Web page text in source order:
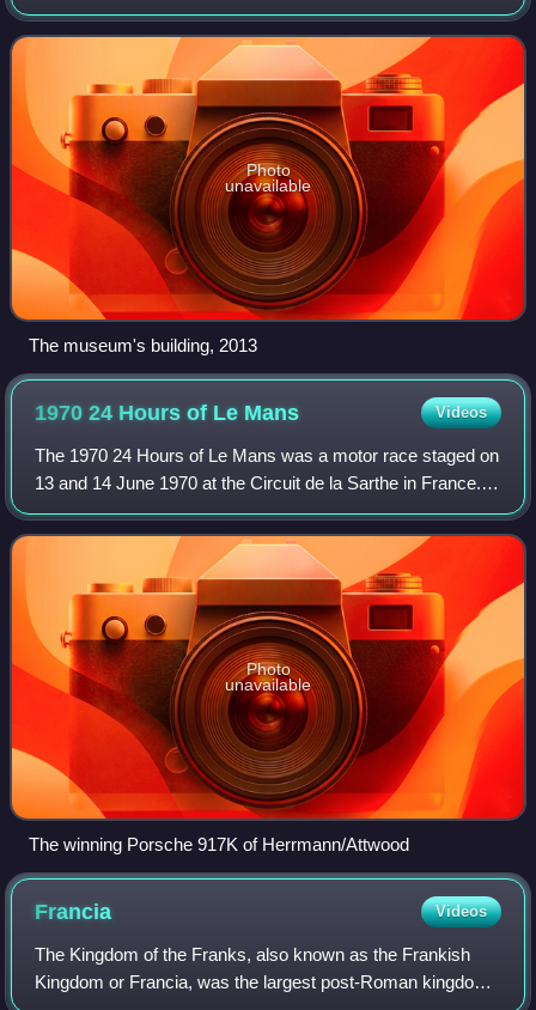
Museon Park. It was built in 1983 according to the project of
architects Yuri Sheverd
Photo
unavailable
The museum's building, 2013
1970 24 Hours of Le Mans Videos
The 1970 24 Hours of Le Mans was a motor race staged on
13 and 14 June 1970 at the Circuit de la Sarthe in France. It
was the eighth race of the 1970 International Championship
for Makes and was the 3
Photo
unavailable
The winning Porsche 917K of Herrmann/Attwood
Francia Videos
The Kingdom of the Franks, also known as the Frankish
Kingdom or Francia, was the largest post-Roman kingdom